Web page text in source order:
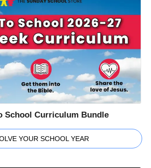
School Curriculum Bundle
YOUR SCHOOL YEAR